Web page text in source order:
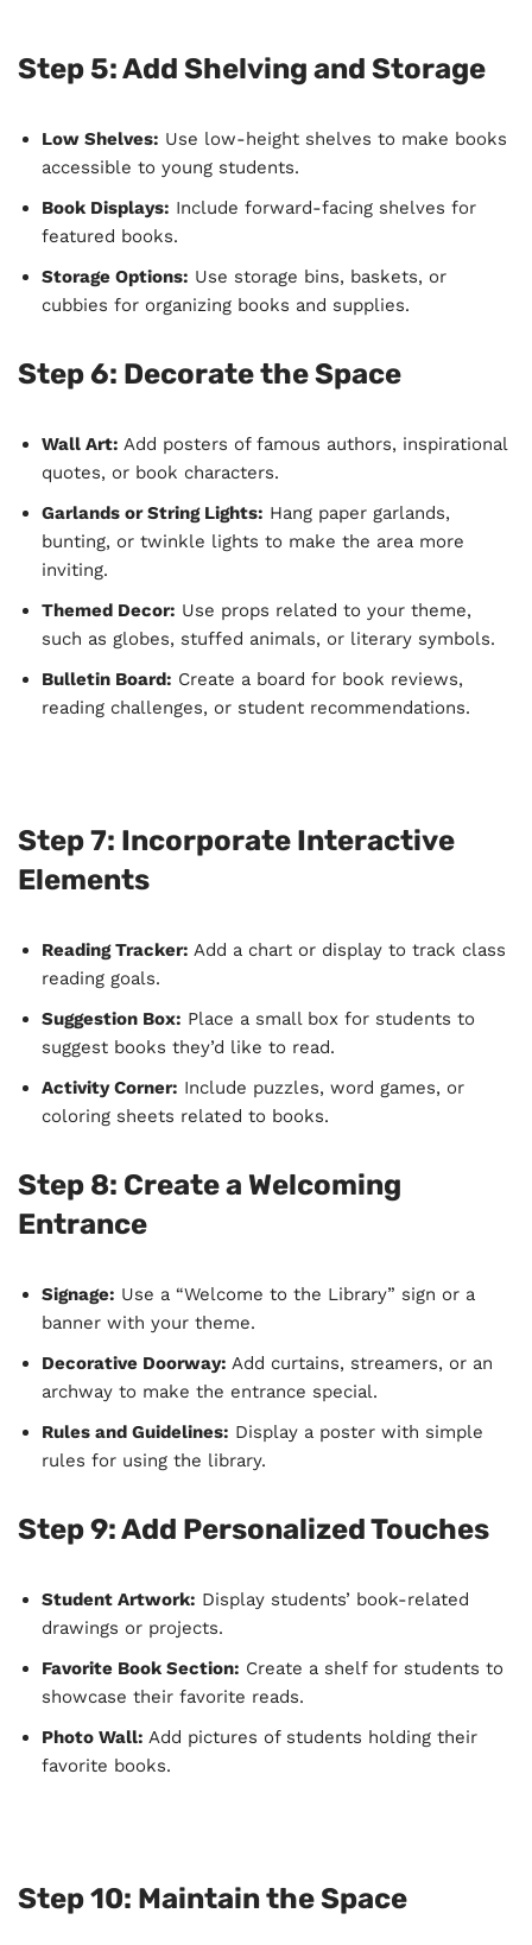
Step 5: Add Shelving and Storage
Low Shelves: Use low-height shelves to make books
accessible to young students.
Book Displays: Include forward-facing shelves for
featured books.
Storage Options: Use storage bins, baskets, or
cubbies for organizing books and supplies.
Step 6: Decorate the Space
Wall Art: Add posters of famous authors, inspirational
quotes, or book characters.
Garlands or String Lights: Hang paper garlands,
bunting, or twinkle lights to make the area more
inviting.
Themed Decor: Use props related to your theme,
such as globes, stuffed animals, or literary symbols.
Bulletin Board: Create a board for book reviews,
reading challenges, or student recommendations.
Step 7: Incorporate Interactive
Elements
Reading Tracker: Add a chart or display to track class
reading goals.
Suggestion Box: Place a small box for students to
suggest books they’d like to read.
Activity Corner: Include puzzles, word games, or
coloring sheets related to books.
Step 8: Create a Welcoming
Entrance
Signage: Use a “Welcome to the Library” sign or a
banner with your theme.
Decorative Doorway: Add curtains, streamers, or an
archway to make the entrance special.
Rules and Guidelines: Display a poster with simple
rules for using the library.
Step 9: Add Personalized Touches
Student Artwork: Display students’ book-related
drawings or projects.
Favorite Book Section: Create a shelf for students to
showcase their favorite reads.
Photo Wall: Add pictures of students holding their
favorite books.
Step 10: Maintain the Space